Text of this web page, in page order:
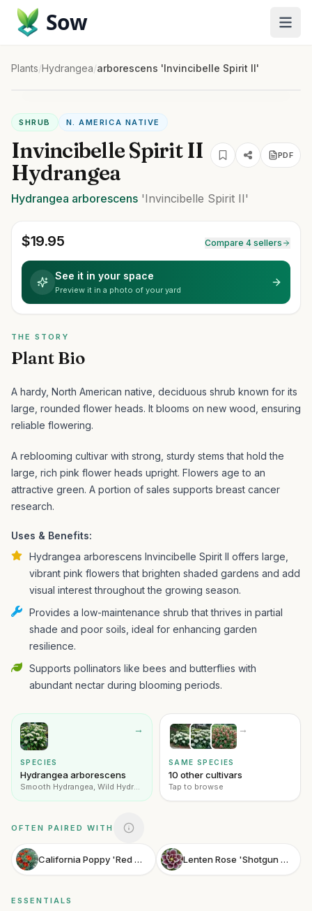
Sow
Plants/Hydrangea/arborescens 'Invincibelle Spirit II'
SHRUB N. AMERICA NATIVE
Invincibelle Spirit II
Hydrangea
PDF
Hydrangea arborescens 'Invincibelle Spirit II'
$19.95 Compare 4 sellers
See it in your space
Preview it in a photo of your yard
THE STORY
Plant Bio
A hardy, North American native, deciduous shrub known for its
large, rounded flower heads. It blooms on new wood, ensuring
reliable flowering.
A reblooming cultivar with strong, sturdy stems that hold the
large, rich pink flower heads upright. Flowers age to an
attractive green. A portion of sales supports breast cancer
research.
Uses & Benefits:
Hydrangea arborescens Invincibelle Spirit II offers large,
vibrant pink flowers that brighten shaded gardens and add
visual interest throughout the growing season.
Provides a low-maintenance shrub that thrives in partial
shade and poor soils, ideal for enhancing garden
resilience.
Supports pollinators like bees and butterflies with
abundant nectar during blooming periods.
→
SPECIES
Hydrangea arborescens
Smooth Hydrangea, Wild Hydrangea
→
SAME SPECIES
10 other cultivars
Tap to browse
OFTEN PAIRED WITH
California Poppy 'Red Glow' Lenten Rose 'Shotgun Wedding'
ESSENTIALS